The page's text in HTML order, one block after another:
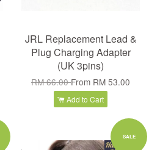
JRL Replacement Lead &
Plug Charging Adapter
(UK 3pins)
RM 66.00From RM 53.00
Add to Cart
SALE